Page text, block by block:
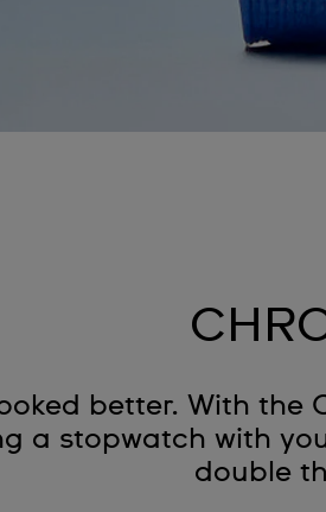
better. With the
a stopwatch with
double